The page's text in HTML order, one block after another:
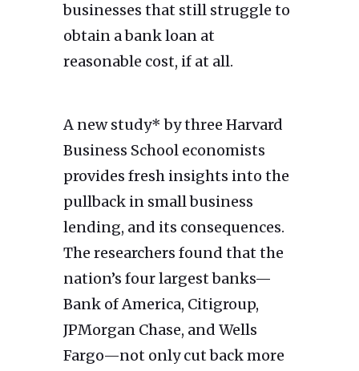
businesses that still struggle to
obtain a bank loan at
reasonable cost, if at all.
A new study* by three Harvard
Business School economists
provides fresh insights into the
pullback in small business
lending, and its consequences.
The researchers found that the
nation’s four largest banks—
Bank of America, Citigroup,
JPMorgan Chase, and Wells
Fargo—not only cut back more